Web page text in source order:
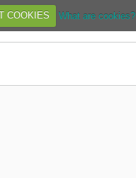
COOKIES What are cookies?